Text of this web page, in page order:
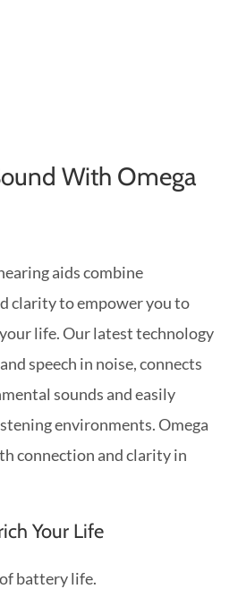
With Omega
aids combine
clarity to empower you to
life. Our latest technology
speech in noise, connects
sounds and easily
environments. Omega
connection and clarity in
Your Life
battery life.